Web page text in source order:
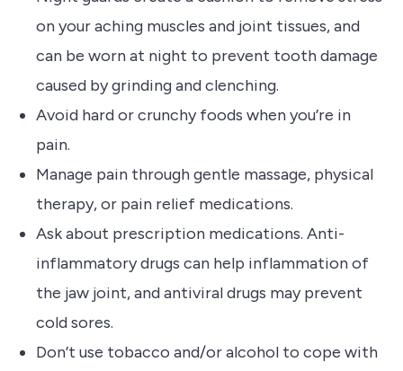
on your aching muscles and joint tissues, and
can be worn at night to prevent tooth damage
caused by grinding and clenching.
Avoid hard or crunchy foods when you’re in
pain.
Manage pain through gentle massage, physical
therapy, or pain relief medications.
Ask about prescription medications. Anti-
inflammatory drugs can help inflammation of
the jaw joint, and antiviral drugs may prevent
cold sores.
Don’t use tobacco and/or alcohol to cope with